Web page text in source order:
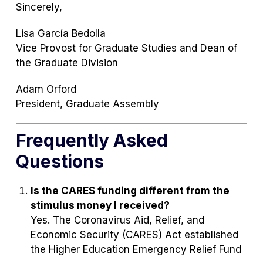
Sincerely,
Lisa García Bedolla
Vice Provost for Graduate Studies and Dean of
the Graduate Division
Adam Orford
President, Graduate Assembly
Frequently Asked
Questions
Is the CARES funding different from the
stimulus money I received?
Yes. The Coronavirus Aid, Relief, and
Economic Security (CARES) Act established
the Higher Education Emergency Relief Fund